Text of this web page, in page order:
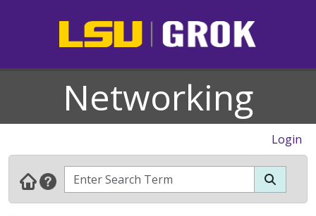
Networking
Login